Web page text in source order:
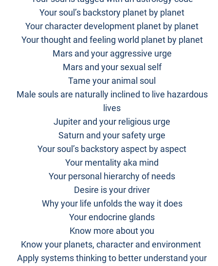
Your soul’s backstory planet by planet
Your character development planet by planet
Your thought and feeling world planet by planet
Mars and your aggressive urge
Mars and your sexual self
Tame your animal soul
Male souls are naturally inclined to live hazardous
lives
Jupiter and your religious urge
Saturn and your safety urge
Your soul’s backstory aspect by aspect
Your mentality aka mind
Your personal hierarchy of needs
Desire is your driver
Why your life unfolds the way it does
Your endocrine glands
Know more about you
Know your planets, character and environment
Apply systems thinking to better understand your